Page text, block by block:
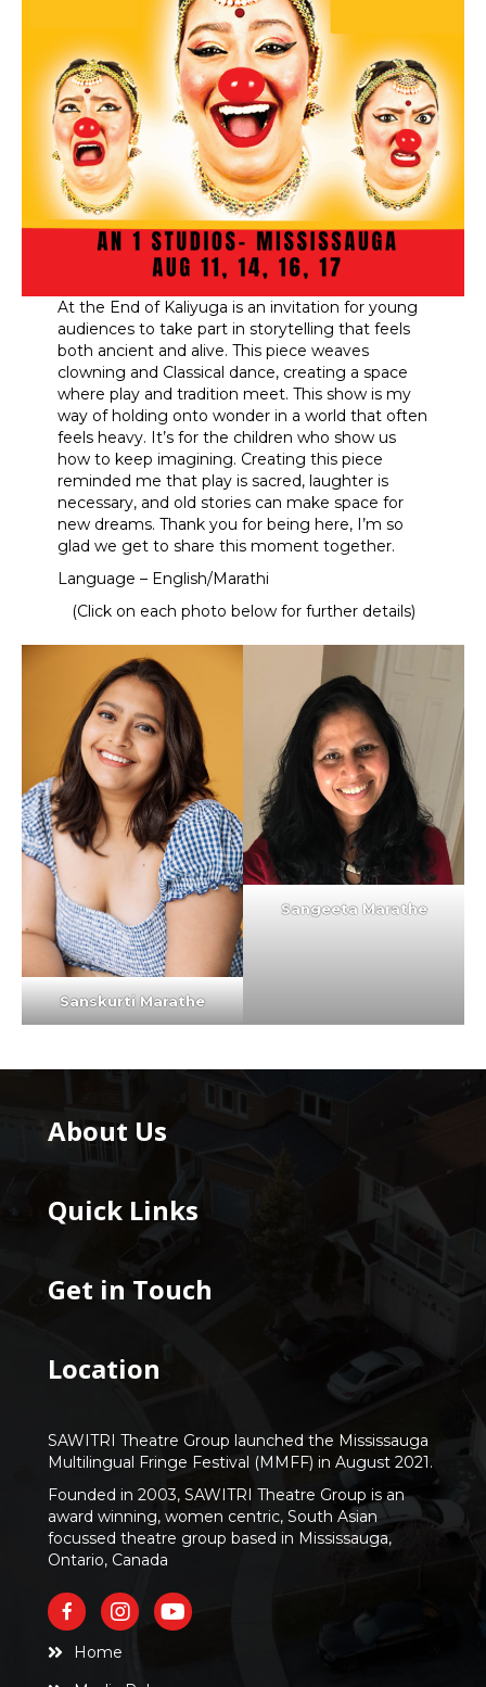
At the End of Kaliyuga is an invitation for young
audiences to take part in storytelling that feels
both ancient and alive. This piece weaves
clowning and Classical dance, creating a space
where play and tradition meet. This show is my
way of holding onto wonder in a world that often
feels heavy. It’s for the children who show us
how to keep imagining. Creating this piece
reminded me that play is sacred, laughter is
necessary, and old stories can make space for
new dreams. Thank you for being here, I’m so
glad we get to share this moment together.
Language – English/Marathi
(Click on each photo below for further details)
Sanskurti Marathe
Sangeeta Marathe
About Us
Quick Links
Get in Touch
Location
SAWITRI Theatre Group launched the Mississauga
Multilingual Fringe Festival (MMFF) in August 2021.
Founded in 2003, SAWITRI Theatre Group is an
award winning, women centric, South Asian
focussed theatre group based in Mississauga,
Ontario, Canada
Home